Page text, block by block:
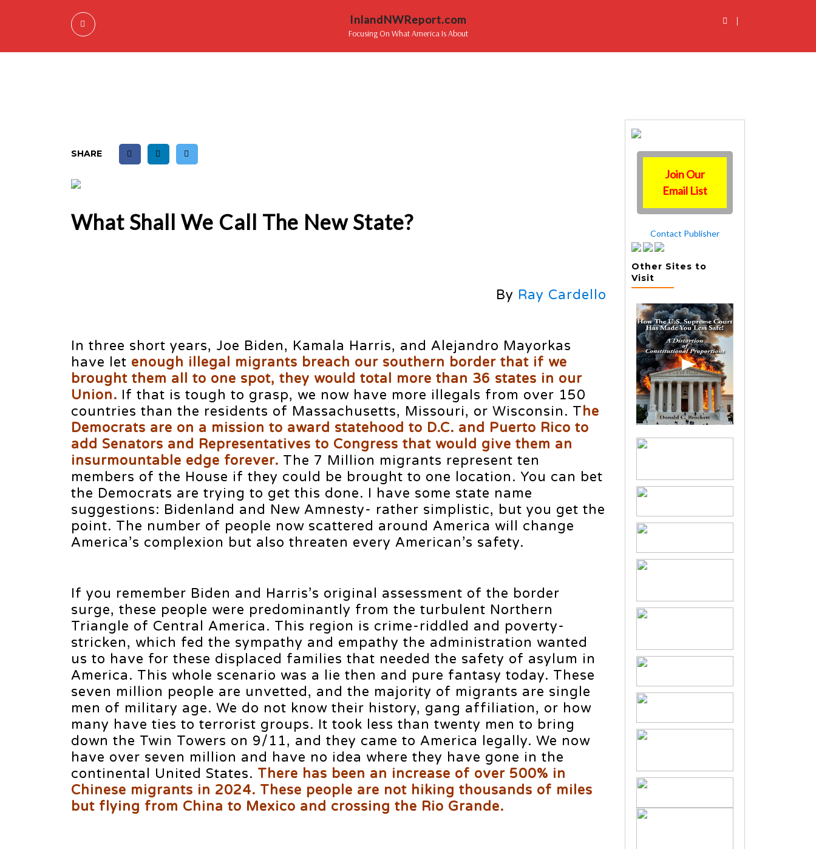
InlandNWReport.com
Focusing On What America Is About
|
SHARE
What Shall We Call The New State?
By Ray Cardello
In three short years, Joe Biden, Kamala Harris, and Alejandro Mayorkas
have let enough illegal migrants breach our southern border that if we
brought them all to one spot, they would total more than 36 states in our
Union. If that is tough to grasp, we now have more illegals from over 150
countries than the residents of Massachusetts, Missouri, or Wisconsin. The
Democrats are on a mission to award statehood to D.C. and Puerto Rico to
add Senators and Representatives to Congress that would give them an
insurmountable edge forever. The 7 Million migrants represent ten
members of the House if they could be brought to one location. You can bet
the Democrats are trying to get this done. I have some state name
suggestions: Bidenland and New Amnesty- rather simplistic, but you get the
point. The number of people now scattered around America will change
America’s complexion but also threaten every American’s safety.
If you remember Biden and Harris’s original assessment of the border
surge, these people were predominantly from the turbulent Northern
Triangle of Central America. This region is crime-riddled and poverty-
stricken, which fed the sympathy and empathy the administration wanted
us to have for these displaced families that needed the safety of asylum in
America. This whole scenario was a lie then and pure fantasy today. These
seven million people are unvetted, and the majority of migrants are single
men of military age. We do not know their history, gang affiliation, or how
many have ties to terrorist groups. It took less than twenty men to bring
down the Twin Towers on 9/11, and they came to America legally. We now
have over seven million and have no idea where they have gone in the
continental United States. There has been an increase of over 500% in
Chinese migrants in 2024. These people are not hiking thousands of miles
but flying from China to Mexico and crossing the Rio Grande.
Join Our
Email List
Contact Publisher
Other Sites to
Visit